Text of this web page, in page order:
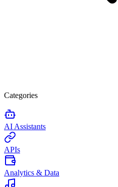
Categories
AI Assistants
APIs
Analytics & Data